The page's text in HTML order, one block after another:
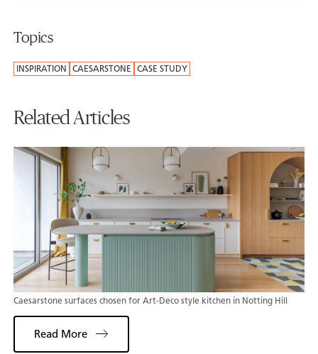
Topics
INSPIRATION CAESARSTONE CASE STUDY
Related Articles
Caesarstone surfaces chosen for Art-Deco style kitchen in Notting Hill
Read More